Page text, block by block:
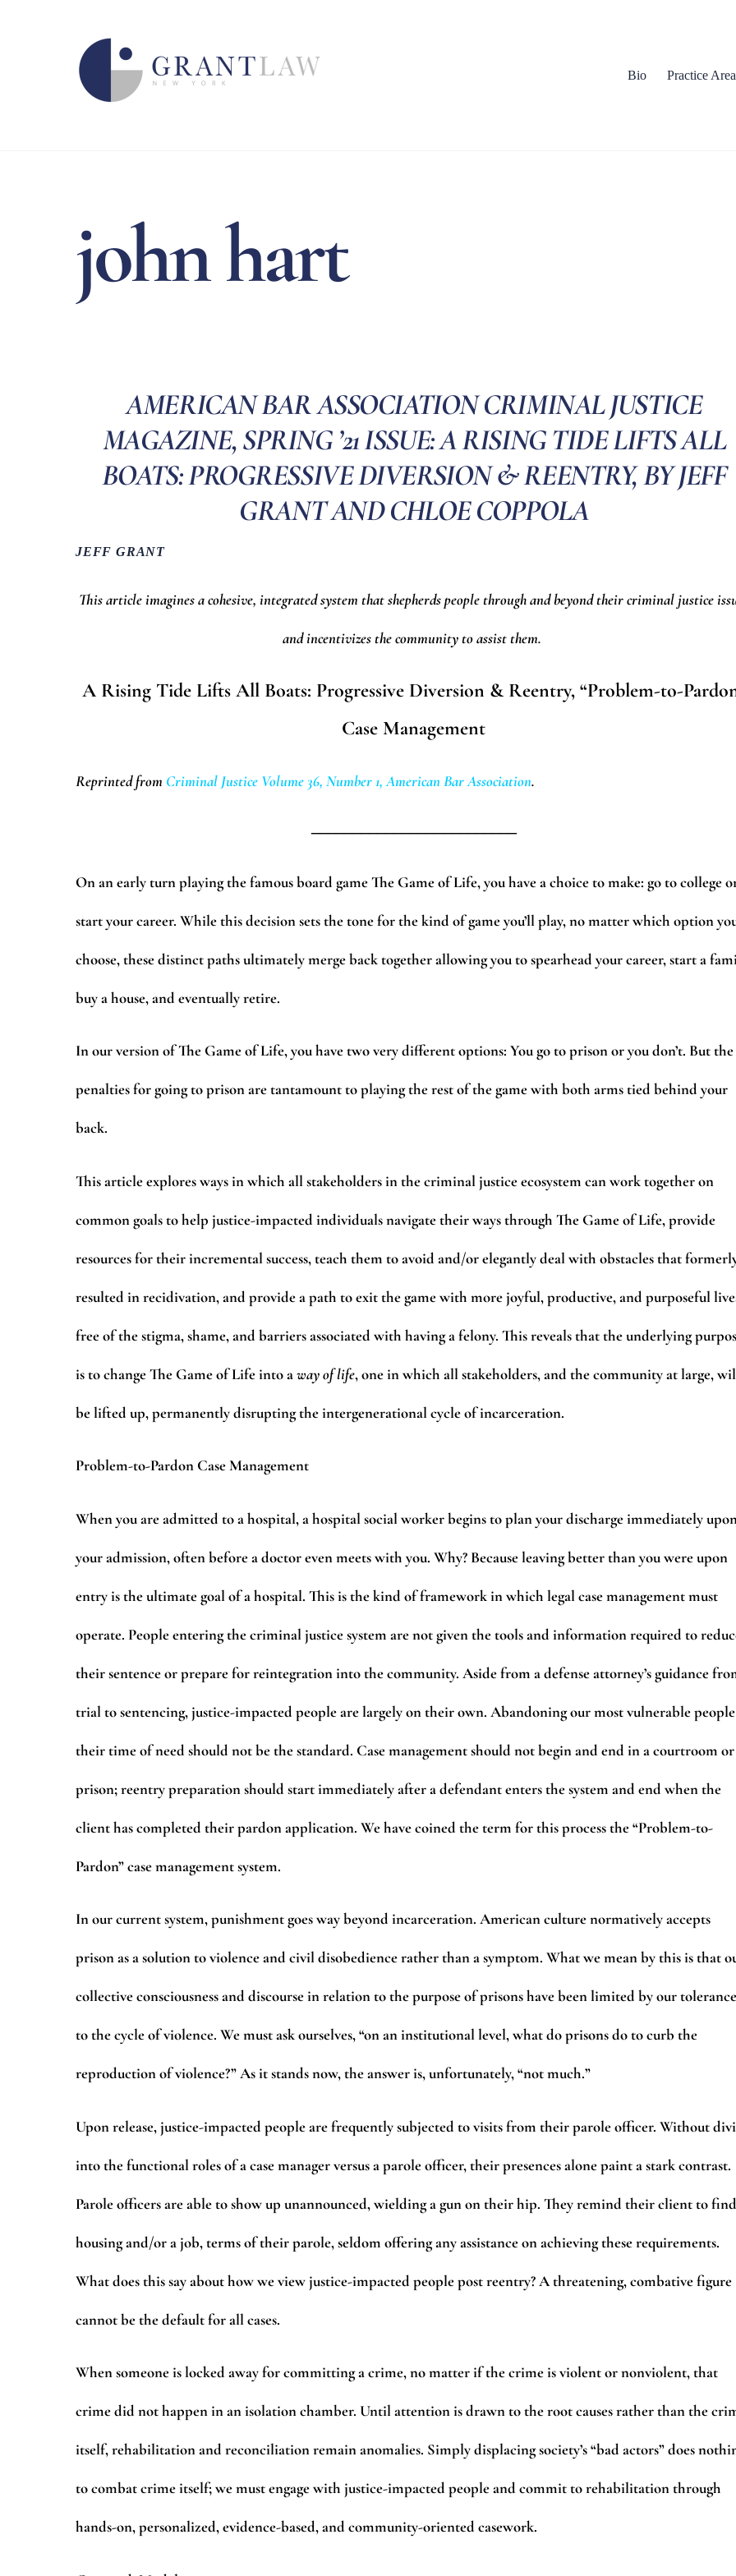
Bio Practice
john hart
AMERICAN BAR ASSOCIATION CRIMINAL JUSTICE
MAGAZINE, SPRING ’21 ISSUE: A RISING TIDE LIFTS ALL
BOATS: PROGRESSIVE DIVERSION & REENTRY, BY JEFF
GRANT AND CHLOE COPPOLA
JEFF GRANT
This article imagines a cohesive, integrated system that shepherds people through and beyond their criminal justice
and incentivizes the community to assist them.
A Rising Tide Lifts All Boats: Progressive Diversion & Reentry, “Problem-to-
Case Management
Reprinted from Criminal Justice Volume 36, Number 1, American Bar Association.
On an early turn playing the famous board game The Game of Life, you have a choice to make: go to college
start your career. While this decision sets the tone for the kind of game you’ll play, no matter which option
choose, these distinct paths ultimately merge back together allowing you to spearhead your career, start a
buy a house, and eventually retire.
In our version of The Game of Life, you have two very different options: You go to prison or you don’t. But the
penalties for going to prison are tantamount to playing the rest of the game with both arms tied behind your
back.
This article explores ways in which all stakeholders in the criminal justice ecosystem can work together on
common goals to help justice-impacted individuals navigate their ways through The Game of Life, provide
resources for their incremental success, teach them to avoid and/or elegantly deal with obstacles that
resulted in recidivation, and provide a path to exit the game with more joyful, productive, and purposeful
free of the stigma, shame, and barriers associated with having a felony. This reveals that the underlying
is to change The Game of Life into away of life, one in which all stakeholders, and the community at large,
be lifted up, permanently disrupting the intergenerational cycle of incarceration.
Problem-to-Pardon Case Management
When you are admitted to a hospital, a hospital social worker begins to plan your discharge immediately
your admission, often before a doctor even meets with you. Why? Because leaving better than you were upon
entry is the ultimate goal of a hospital. This is the kind of framework in which legal case management must
operate. People entering the criminal justice system are not given the tools and information required to
their sentence or prepare for reintegration into the community. Aside from a defense attorney’s guidance
trial to sentencing, justice-impacted people are largely on their own. Abandoning our most vulnerable
their time of need should not be the standard. Case management should not begin and end in a courtroom or
prison; reentry preparation should start immediately after a defendant enters the system and end when the
client has completed their pardon application. We have coined the term for this process the “Problem-to-
Pardon” case management system.
In our current system, punishment goes way beyond incarceration. American culture normatively accepts
prison as a solution to violence and civil disobedience rather than a symptom. What we mean by this is that
collective consciousness and discourse in relation to the purpose of prisons have been limited by our tolerance
to the cycle of violence. We must ask ourselves, “on an institutional level, what do prisons do to curb the
reproduction of violence?” As it stands now, the answer is, unfortunately, “not much.”
Upon release, justice-impacted people are frequently subjected to visits from their parole officer. Without
into the functional roles of a case manager versus a parole officer, their presences alone paint a stark contrast.
Parole officers are able to show up unannounced, wielding a gun on their hip. They remind their client to find
housing and/or a job, terms of their parole, seldom offering any assistance on achieving these requirements.
What does this say about how we view justice-impacted people post reentry? A threatening, combative figure
cannot be the default for all cases.
When someone is locked away for committing a crime, no matter if the crime is violent or nonviolent, that
crime did not happen in an isolation chamber. Until attention is drawn to the root causes rather than the
itself, rehabilitation and reconciliation remain anomalies. Simply displacing society’s “bad actors” does
to combat crime itself; we must engage with justice-impacted people and commit to rehabilitation through
hands-on, personalized, evidence-based, and community-oriented casework.